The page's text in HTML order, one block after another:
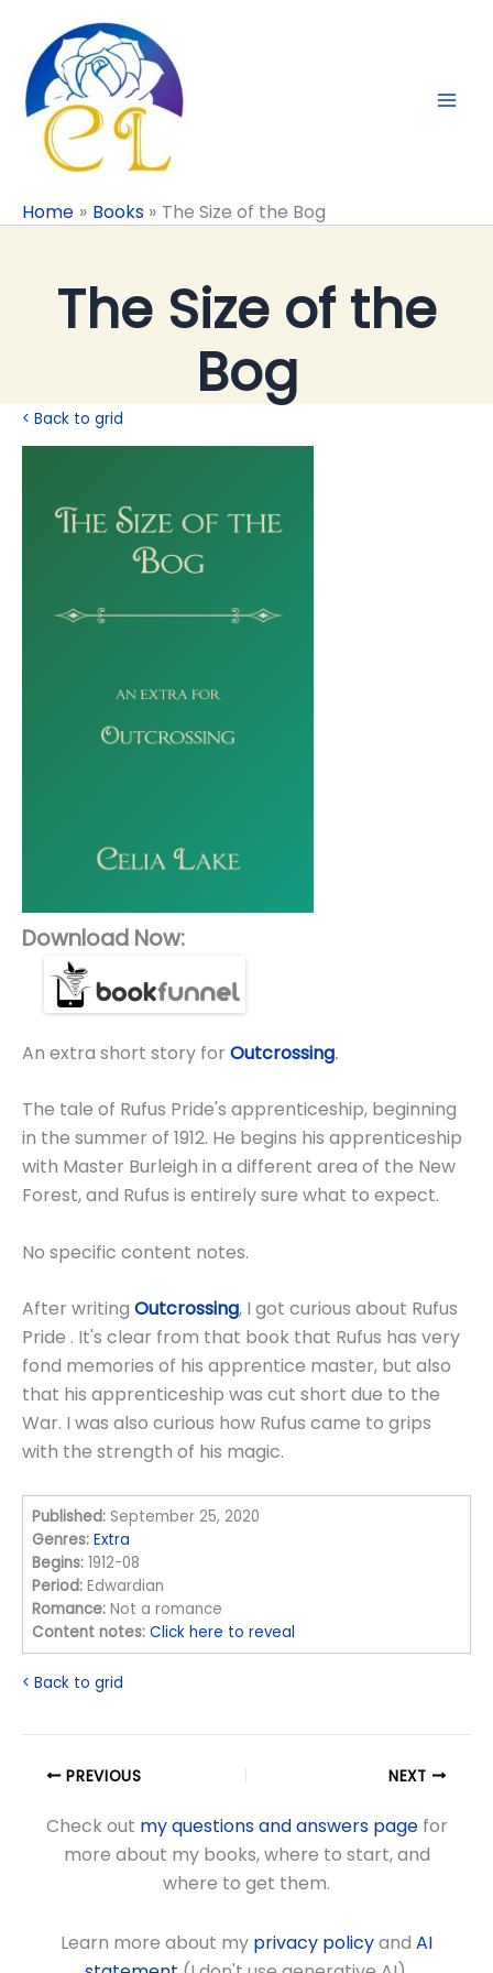
content
Home Books The Size of the Bog
The Size of the
Bog
< Back to grid
Download Now:
An extra short story for Outcrossing.
The tale of Rufus Pride's apprenticeship, beginning
in the summer of 1912. He begins his apprenticeship
with Master Burleigh in a different area of the New
Forest, and Rufus is entirely sure what to expect.
No specific content notes.
After writing Outcrossing, I got curious about Rufus
Pride . It's clear from that book that Rufus has very
fond memories of his apprentice master, but also
that his apprenticeship was cut short due to the
War. I was also curious how Rufus came to grips
with the strength of his magic.
Published: September 25, 2020
Genres: Extra
Begins: 1912-08
Period: Edwardian
Romance: Not a romance
Content notes: Click here to reveal
< Back to grid
PREVIOUS NEXT
Check out my questions and answers pagefor
more about my books, where to start, and
where to get them.
Learn more about my privacy policyand AI